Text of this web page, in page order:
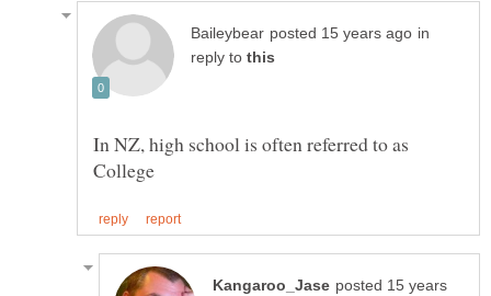
in
reply to
In NZ, high school is often referred to as
posted 15 years